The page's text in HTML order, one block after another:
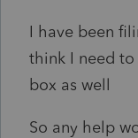
I have been
think I need to
box as well
So any help